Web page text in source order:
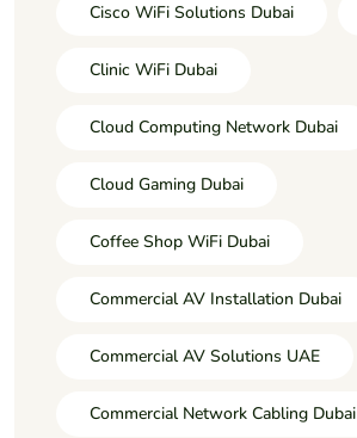
Cisco WiFi Solutions Dubai
Clinic WiFi Dubai
Cloud Computing Network Dubai
Cloud Gaming Dubai
Coffee Shop WiFi Dubai
Commercial AV Installation Dubai
Commercial AV Solutions UAE
Commercial Network Cabling Dubai